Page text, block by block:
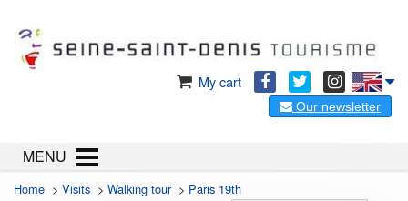
My cart
Our newsletter
MENU
Home > Visits > Walking tour> Paris 19th